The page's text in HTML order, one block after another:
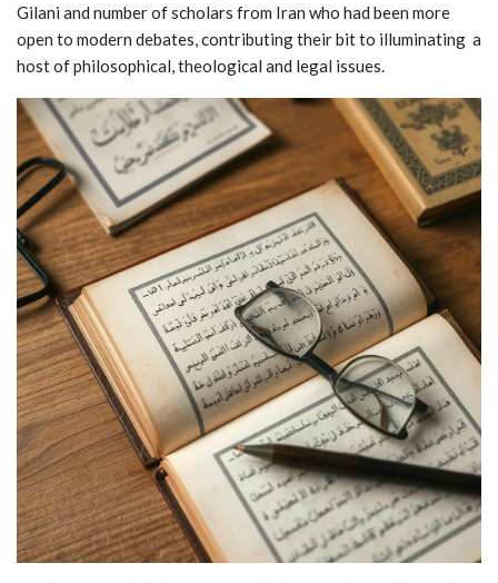
Gilani and number of scholars from Iran who had been more
open to modern debates, contributing their bit to illuminating a
host of philosophical, theological and legal issues.